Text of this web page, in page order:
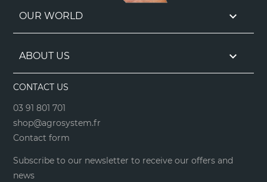
OUR WORLD 
ABOUT US 
CONTACT US
03 91 801 701
shop@agrosystem.fr
Contact form
Subscribe to our newsletter to receive our offers and
news